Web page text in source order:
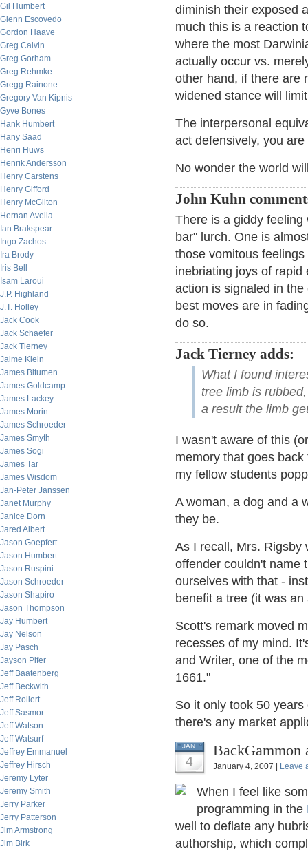
Gil Humbert
Glenn Escovedo
Gordon Haave
Greg Calvin
Greg Gorham
Greg Rehmke
Gregg Rainone
Gregory Van Kipnis
Gyve Bones
Hank Humbert
Hany Saad
Henri Huws
Henrik Andersson
Henry Carstens
Henry Gifford
Henry McGilton
Hernan Avella
Ian Brakspear
Ingo Zachos
Ira Brody
Iris Bell
Isam Laroui
J.P. Highland
J.T. Holley
Jack Cook
Jack Schaefer
Jack Tierney
Jaime Klein
James Bitumen
James Goldcamp
James Lackey
James Morin
James Schroeder
James Smyth
James Sogi
James Tar
James Wisdom
Jan-Peter Janssen
Janet Murphy
Janice Dorn
Jared Albert
Jason Goepfert
Jason Humbert
Jason Ruspini
Jason Schroeder
Jason Shapiro
Jason Thompson
Jay Humbert
Jay Nelson
Jay Pasch
Jayson Pifer
Jeff Baatenberg
Jeff Beckwith
Jeff Rollert
Jeff Sasmor
Jeff Watson
Jeff Watsurf
Jeffrey Emmanuel
Jeffrey Hirsch
Jeremy Lyter
Jeremy Smith
Jerry Parker
Jerry Patterson
Jim Armstrong
Jim Birk
diminish their exposed
much this is a reaction
where the most
actually occur vs.
other hand, if there are
widened stance will
The interpersonal
act defensively, you
No wonder the world
John Kuhn
There is a giddy
bar" lurch. One is
those vomitous
inebriating joys of
action is signaled in
best moves are in
do so.
Jack Tierney adds:
What I found
tree limb is
a result the limb
I wasn't aware of this
memory that goes
my fellow students
A woman, a dog and a
they be.
As I recall, Mrs. Rigsby
offender couldn't name
ourselves with that -
benefit a tree (it was
Scott's remark moved
recesses of my mind.
and Writer, one of the
1661."
So it only took 50
there's any market
JAN
4
BackGammon
January 4, 2007 | Leave
When I feel like
programming in the
well to deflate any
authorship, which